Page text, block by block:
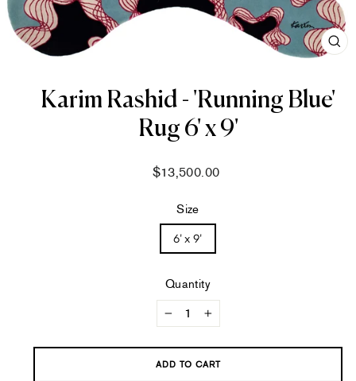
Karim Rashid - 'Running Blue'
Rug 6' x 9'
Regular
$13,500.00
Size
6' x 9'
Quantity
− +
ADD TO CART